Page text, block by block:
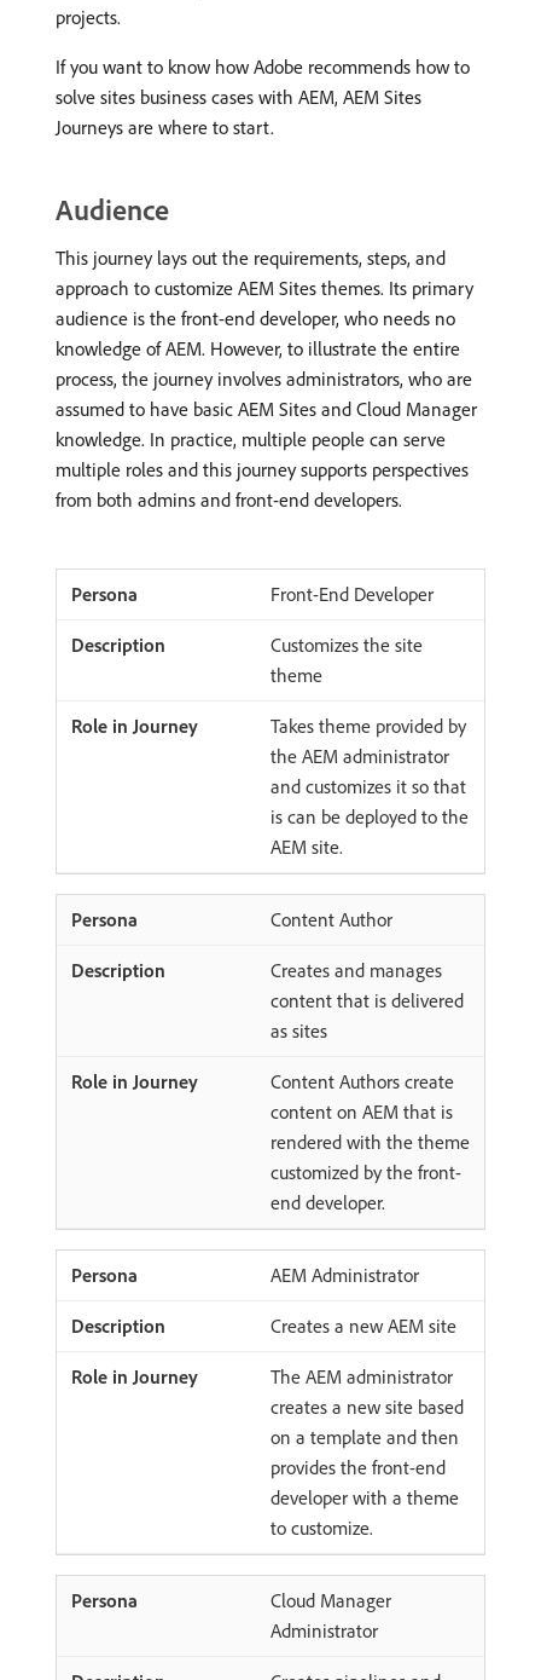
projects.
If you want to know how Adobe recommends how to
solve sites business cases with AEM, AEM Sites
Journeys are where to start.
Audience
This journey lays out the requirements, steps, and
approach to customize AEM Sites themes. Its primary
audience is the front-end developer, who needs no
knowledge of AEM. However, to illustrate the entire
process, the journey involves administrators, who are
assumed to have basic AEM Sites and Cloud Manager
knowledge. In practice, multiple people can serve
multiple roles and this journey supports perspectives
from both admins and front-end developers.
Front-End Developer
Customizes the site
theme
Takes theme provided by
the AEM administrator
and customizes it so that
is can be deployed to the
AEM site.
Content Author
Creates and manages
content that is delivered
as sites
Content Authors create
content on AEM that is
rendered with the theme
customized by the front-
end developer.
AEM Administrator
Creates a new AEM site
The AEM administrator
creates a new site based
on a template and then
provides the front-end
developer with a theme
to customize.
Cloud Manager
Administrator